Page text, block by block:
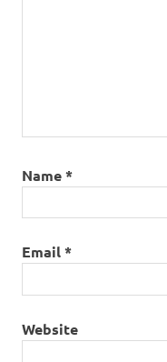
Name*
Email*
Website